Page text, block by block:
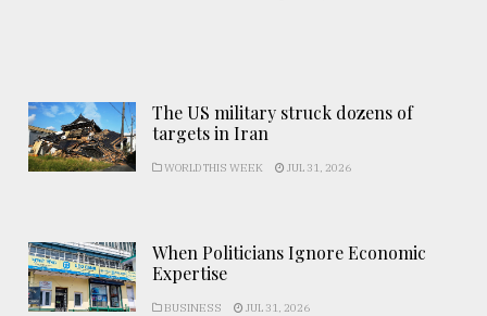
The US military struck dozens of
targets in Iran
WORLD THIS WEEK JUL 31, 2026
When Politicians Ignore Economic
Expertise
BUSINESS JUL 31, 2026